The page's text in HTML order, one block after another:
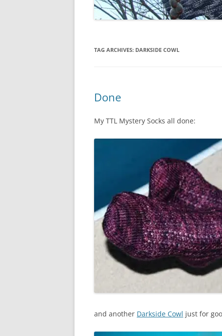
TAG ARCHIVES: DARKSIDE COWL
Done
My TTL Mystery Socks all done:
and another Darkside Cowl just for